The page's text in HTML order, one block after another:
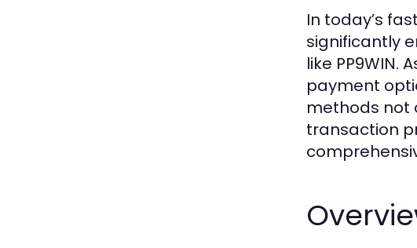
In today’s
significantly
like PP9WIN.
payment
methods not
transaction